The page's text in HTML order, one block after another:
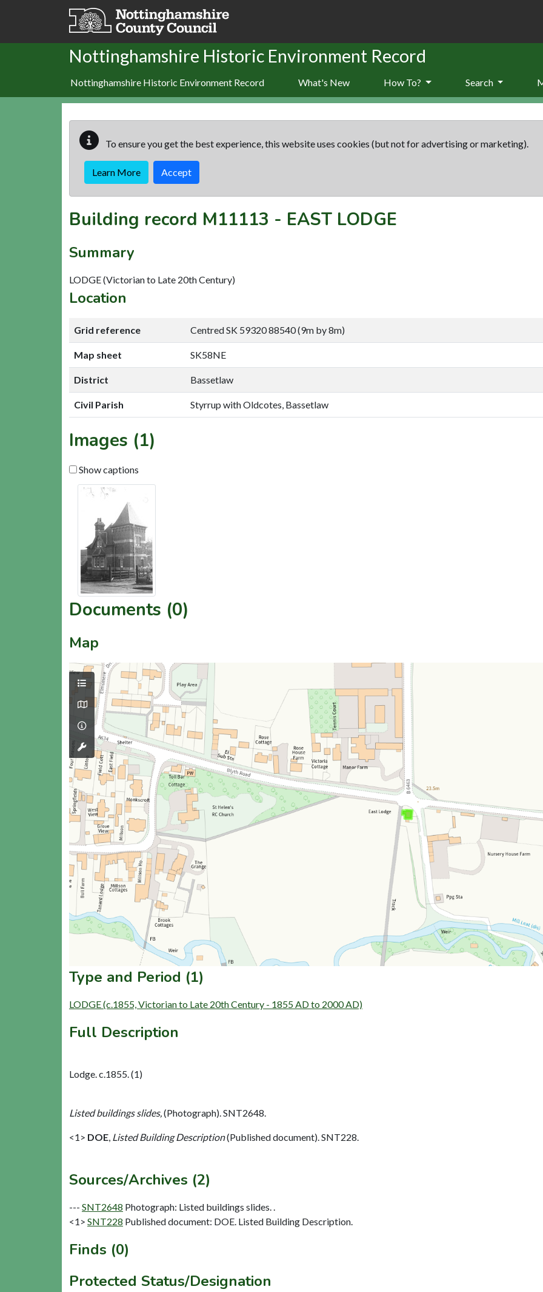
Skip to main content
Nottinghamshire Historic Environment Record
Nottinghamshire Historic Environment Record What's New How To? Search
To ensure you get the best experience, this website uses cookies (but not for advertising or marketing).
Learn More Accept
Building record M11113 - EAST LODGE
Summary
LODGE (Victorian to Late 20th Century)
Location
Grid reference Centred SK 59320 88540 (9m by 8m)
Map sheet SK58NE
District Bassetlaw
Civil Parish Styrrup with Oldcotes, Bassetlaw
Images (1)
Show captions
Documents (0)
Map
Type and Period (1)
LODGE (c.1855, Victorian to Late 20th Century - 1855 AD to 2000 AD)
Full Description
Lodge. c.1855. (1)
Listed buildings slides,(Photograph). SNT2648.
<1> DOE, Listed Building Description(Published document). SNT228.
Sources/Archives (2)
--- SNT2648 Photograph: Listed buildings slides. .
<1> SNT228 Published document: DOE. Listed Building Description.
Finds (0)
Protected Status/Designation